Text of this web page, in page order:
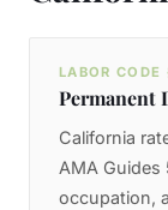
LABOR
Permanent
California
AMA
occupation,